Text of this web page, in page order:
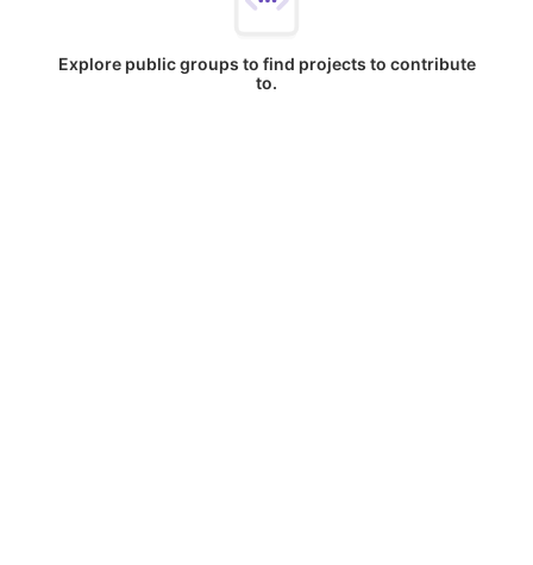
Explore public groups to find projects to contribute
to.